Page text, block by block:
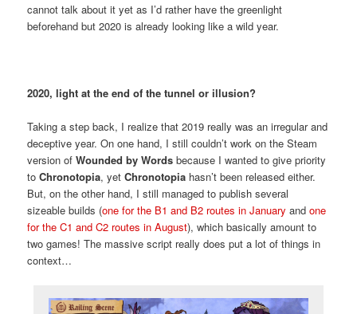
cannot talk about it yet as I’d rather have the greenlight
beforehand but 2020 is already looking like a wild year.
2020, light at the end of the tunnel or illusion?
Taking a step back, I realize that 2019 really was an irregular and
deceptive year. On one hand, I still couldn’t work on the Steam
version ofWounded by Words because I wanted to give priority
toChronotopia, yetChronotopia hasn’t been released either.
But, on the other hand, I still managed to publish several
sizeable builds (one for the B1 and B2 routes in January andone
for the C1 and C2 routes in August), which basically amount to
two games! The massive script really does put a lot of things in
context…